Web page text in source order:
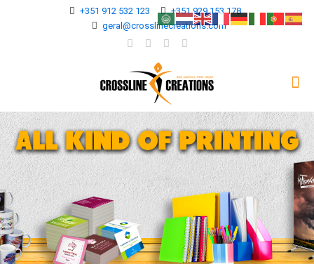
+351 912 532 123
+351 929 153 178
geral@crosslinecreations.com